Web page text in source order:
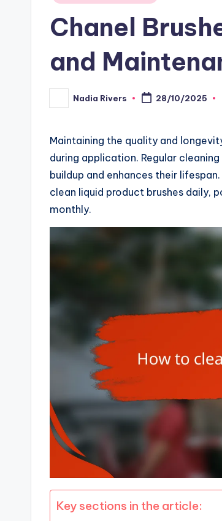
Chanel
and
Posted
by
Nadia Rivers 28/10/2025
Maintaining the quality and
during application. Regular
buildup and enhances their
clean liquid product brushes daily,
monthly.
Key sections in the article: